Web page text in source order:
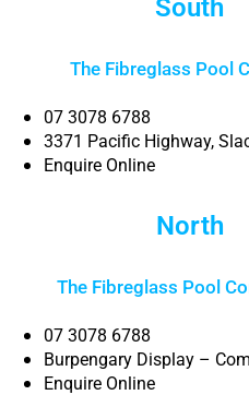
South
The Fibreglass Pool
07 3078 6788
3371 Pacific Highway,
Enquire Online
North
The Fibreglass Pool
07 3078 6788
Burpengary Display –
Enquire Online